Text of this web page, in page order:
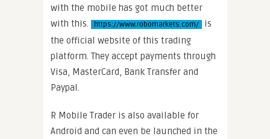
with the mobile has got much better
with this.
https://www.robomarkets.com/
is
the official website of this trading
platform. They accept payments through
Visa, MasterCard, Bank Transfer and
Paypal.
R Mobile Trader is also available for
Android and can even be launched in the